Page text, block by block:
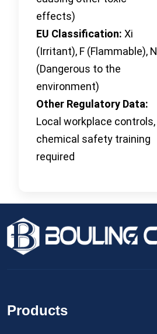
effects)
EU Classification: Xi
(Irritant), F (Flammable), N
(Dangerous to the
environment)
Other Regulatory Data:
Local workplace controls,
chemical safety training
required
Products